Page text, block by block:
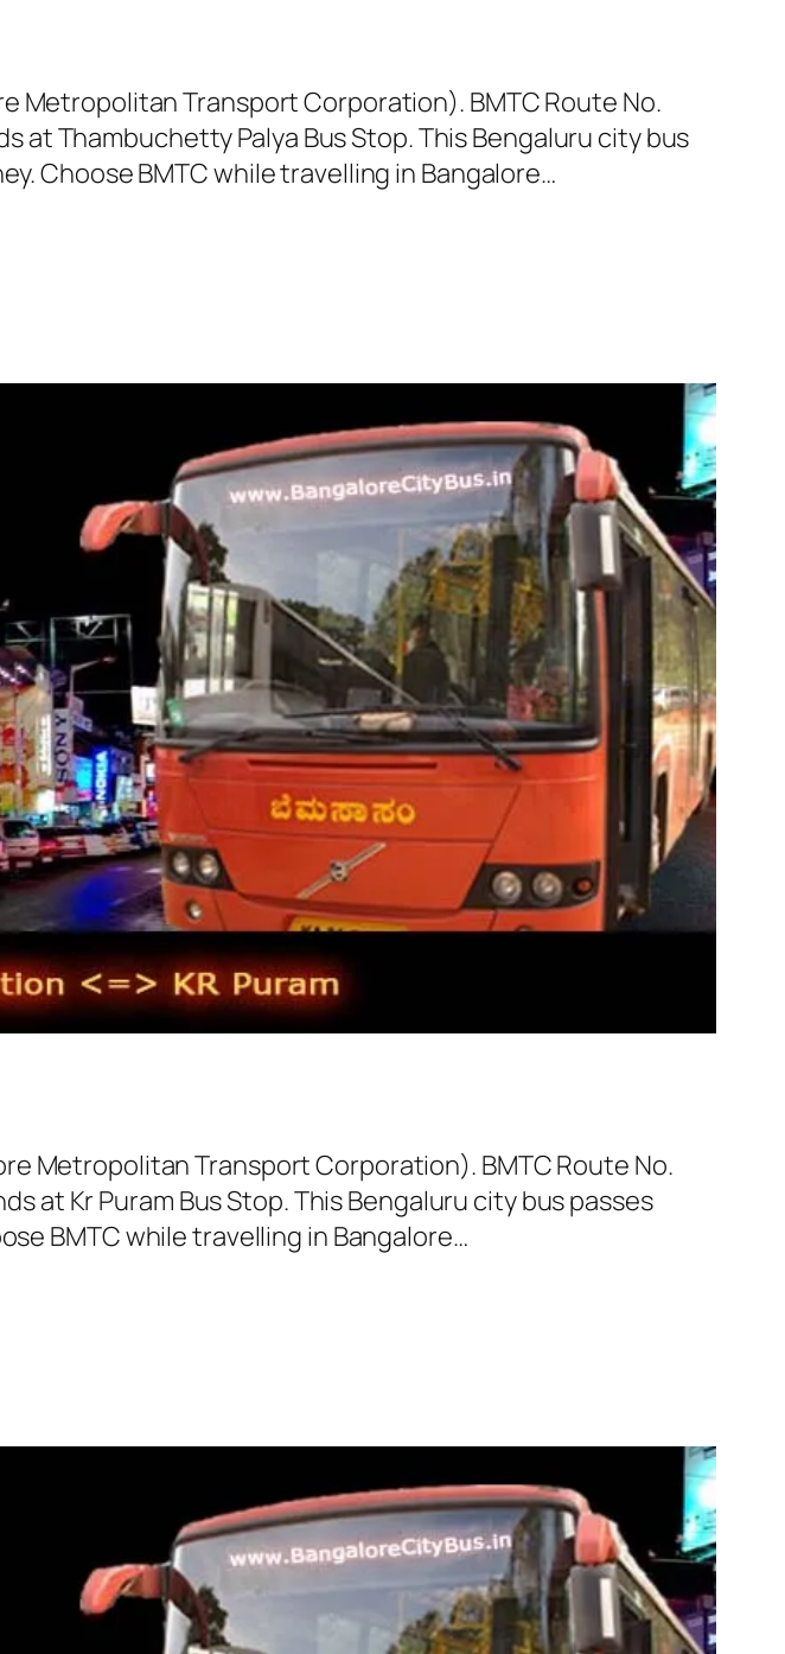
Metropolitan Transport Corporation). BMTC Route No.
at Thambuchetty Palya Bus Stop. This Bengaluru city bus
Choose BMTC while travelling in Bangalore…
Metropolitan Transport Corporation). BMTC Route No.
at Kr Puram Bus Stop. This Bengaluru city bus passes
BMTC while travelling in Bangalore…